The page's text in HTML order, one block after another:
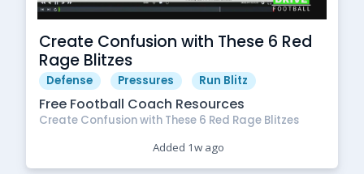
Create Confusion with These 6 Red
Rage Blitzes
Defense Pressures Run Blitz
Free Football Coach Resources
Create Confusion with These 6 Red Rage Blitzes
Added 1w ago